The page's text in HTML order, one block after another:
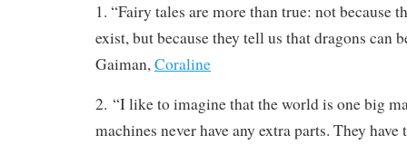
1. “Fairy tales are more than true: not because
exist, but because they tell us that dragons can
Gaiman,Coraline
2. “I like to imagine that the world is one big
machines never have any extra parts. They